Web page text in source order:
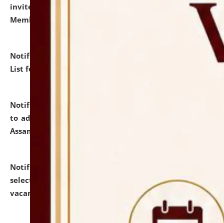
invites to attend walk-in-interview for Guest Faculty
Member of Political Science.
Notification dated: July 29, 2026,
Hostel Allotment
List for the Academic Year 2026-27.
Notification dated: July 28, 2026,
to admission against the vacant P.G. seats at NLUJA,
Assam.
Notification dated: July 28, 2026,
selected for admission to the U.G. Course against
vacant seats.